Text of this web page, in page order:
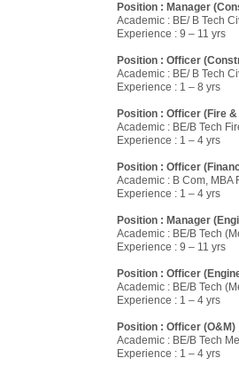
Position : Manager
Academic : BE/ B Tech
Experience : 9 – 11 yrs
Position : Officer
Academic : BE/ B Tech
Experience : 1 – 8 yrs
Position : Officer (Fire
Academic : BE/B Tech
Experience : 1 – 4 yrs
Position : Officer
Academic : B Com, MBA
Experience : 1 – 4 yrs
Position : Manager
Academic : BE/B Tech
Experience : 9 – 11 yrs
Position : Officer
Academic : BE/B Tech
Experience : 1 – 4 yrs
Position : Officer (O&M)
Academic : BE/B Tech
Experience : 1 – 4 yrs